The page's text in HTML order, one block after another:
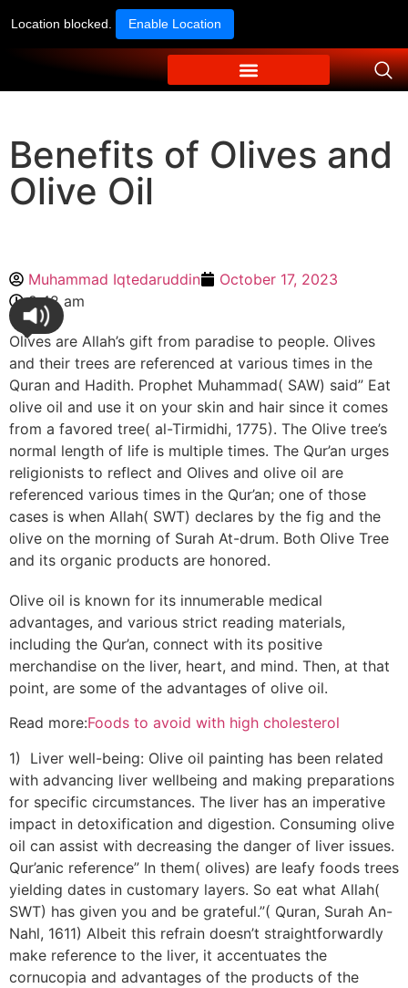
Location blocked. Enable Location
Benefits of Olives and
Olive Oil
Muhammad Iqtedaruddin
October 17, 2023
9:42 am
Olives are Allah’s gift from paradise to people. Olives
and their trees are referenced at various times in the
Quran and Hadith. Prophet Muhammad( SAW) said” Eat
olive oil and use it on your skin and hair since it comes
from a favored tree( al-Tirmidhi, 1775). The Olive tree’s
normal length of life is multiple times. The Qur’an urges
religionists to reflect and Olives and olive oil are
referenced various times in the Qur’an; one of those
cases is when Allah( SWT) declares by the fig and the
olive on the morning of Surah At-drum. Both Olive Tree
and its organic products are honored.
Olive oil is known for its innumerable medical
advantages, and various strict reading materials,
including the Qur’an, connect with its positive
merchandise on the liver, heart, and mind. Then, at that
point, are some of the advantages of olive oil.
Read more:Foods to avoid with high cholesterol
1) Liver well-being: Olive oil painting has been related
with advancing liver wellbeing and making preparations
for specific circumstances. The liver has an imperative
impact in detoxification and digestion. Consuming olive
oil can assist with decreasing the danger of liver issues.
Qur’anic reference” In them( olives) are leafy foods trees
yielding dates in customary layers. So eat what Allah(
SWT) has given you and be grateful.”( Quran, Surah An-
Nahl, 1611) Albeit this refrain doesn’t straightforwardly
make reference to the liver, it accentuates the
cornucopia and advantages of the products of the